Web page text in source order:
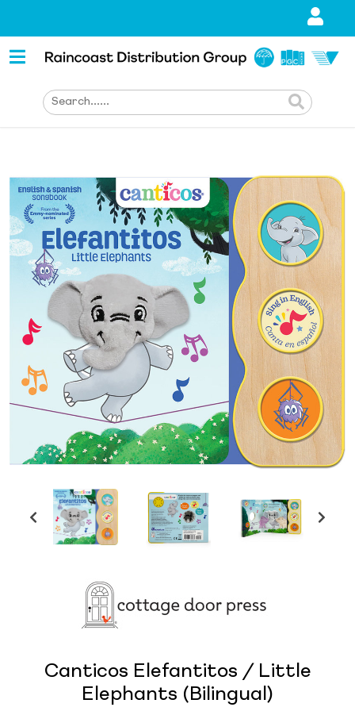
Canticos Elefantitos / Little
Elephants (Bilingual)